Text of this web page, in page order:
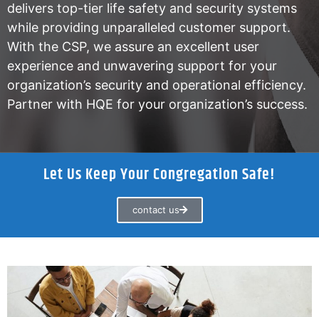
delivers top-tier life safety and security systems
while providing unparalleled customer support.
With the CSP, we assure an excellent user
experience and unwavering support for your
organization’s security and operational efficiency.
Partner with HQE for your organization’s success.
Let Us Keep Your Congregation Safe!
contact us